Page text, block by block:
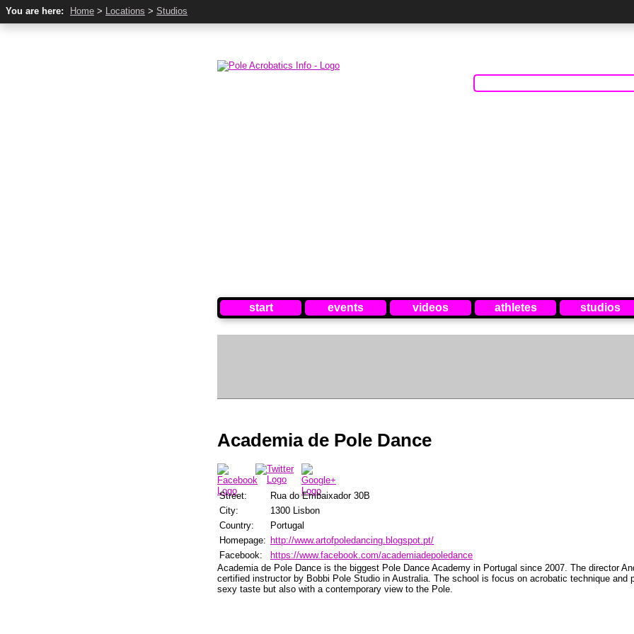
start events videos athletes studios
Academia de Pole Dance
Street:
Rua do Embaixador 30B
City:
1300 Lisbon
Country:
Portugal
Homepage: http://www.artofpoledancing.blogspot.pt/
Facebook:
https://www.facebook.com/academiadepoledance
Academia de Pole Dance is the biggest Pole Dance Academy in Portugal since 2007. The director
certified instructor by Bobbi Pole Studio in Australia. The school is focus on acrobatic technique and
sexy taste but also with a contemporary view to the Pole.
You are here: Home > Locations > Studios